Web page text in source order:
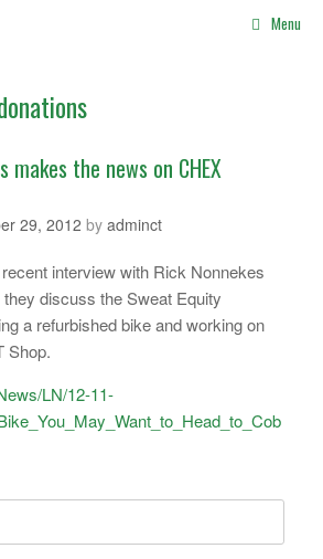
Menu
makes the news on CHEX
29, 2012 by adminct
interview with Rick Nonnekes
discuss the Sweat Equity
a refurbished bike and working on
Shop.
LN/12-11-